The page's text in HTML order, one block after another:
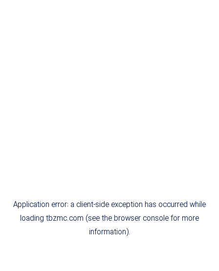
Application error: aclient-side exception has occurred while
loading tbzmc.com (see thebrowser consolefor more
information).